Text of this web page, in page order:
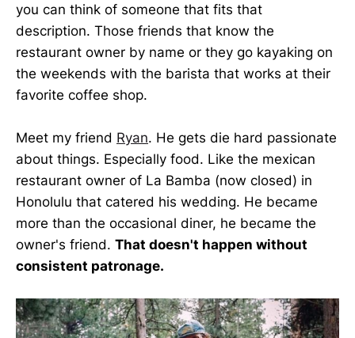
you can think of someone that fits that
description. Those friends that know the
restaurant owner by name or they go kayaking on
the weekends with the barista that works at their
favorite coffee shop.
Meet my friend Ryan. He gets die hard passionate
about things. Especially food. Like the mexican
restaurant owner of La Bamba (now closed) in
Honolulu that catered his wedding. He became
more than the occasional diner, he became the
owner's friend. That doesn't happen without
consistent patronage.